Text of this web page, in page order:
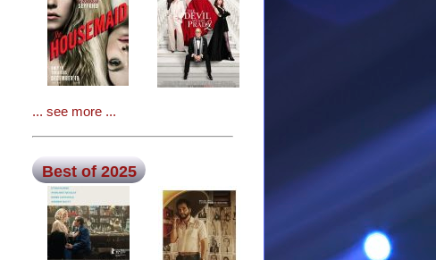
... see more ...
Best of 2025